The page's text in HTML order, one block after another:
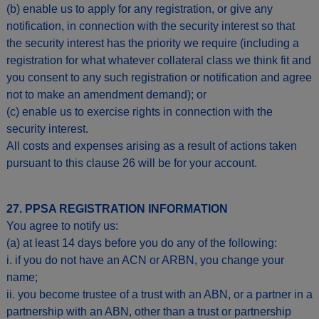
(b) enable us to apply for any registration, or give any
notification, in connection with the security interest so that
the security interest has the priority we require (including a
registration for what whatever collateral class we think fit and
you consent to any such registration or notification and agree
not to make an amendment demand); or
(c) enable us to exercise rights in connection with the
security interest.
All costs and expenses arising as a result of actions taken
pursuant to this clause 26 will be for your account.
27. PPSA REGISTRATION INFORMATION
You agree to notify us:
(a) at least 14 days before you do any of the following:
i. if you do not have an ACN or ARBN, you change your
name;
ii. you become trustee of a trust with an ABN, or a partner in a
partnership with an ABN, other than a trust or partnership